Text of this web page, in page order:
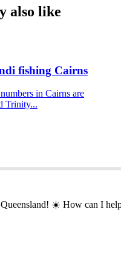
also like
fishing Cairns
in Cairns are
Trinity...
☀️ How can I